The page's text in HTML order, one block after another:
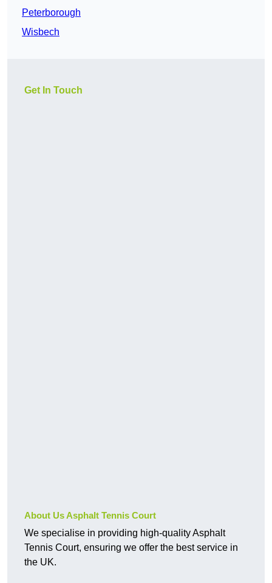
Peterborough
Wisbech
Get In Touch
About Us Asphalt Tennis Court
We specialise in providing high-quality Asphalt
Tennis Court, ensuring we offer the best service in
the UK.